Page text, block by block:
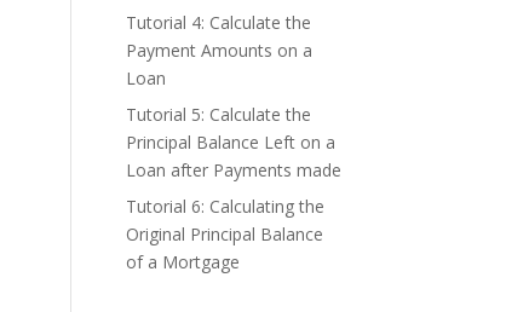
Tutorial 4: Calculate the
Payment Amounts on a
Loan
Tutorial 5: Calculate the
Principal Balance Left on a
Loan after Payments made
Tutorial 6: Calculating the
Original Principal Balance
of a Mortgage